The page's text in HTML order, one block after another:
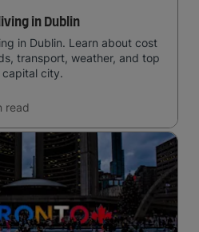
in Dublin
in Dublin. Learn about cost
transport, weather, and top
capital city.
read